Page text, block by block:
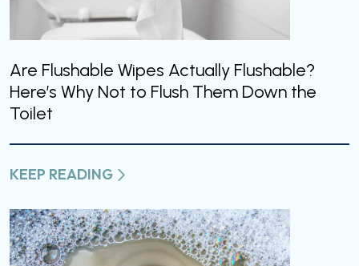
Are Flushable Wipes Actually Flushable?
Here’s Why Not to Flush Them Down the
Toilet
KEEP READING